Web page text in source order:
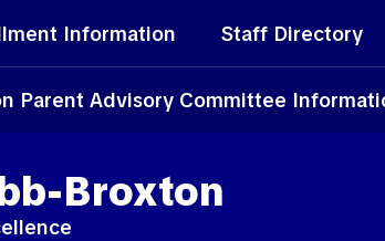
Information Staff Directory
Parent Advisory Committee
Broxton